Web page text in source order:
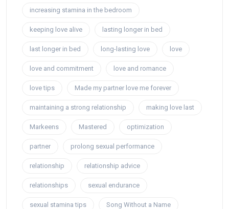
increasing stamina in the bedroom
keeping love alive lasting longer in bed
last longer in bed long-lasting love love
love and commitment love and romance
love tips Made my partner love me forever
maintaining a strong relationship making love last
Markeens Mastered optimization
partner prolong sexual performance
relationship relationship advice
relationships sexual endurance
sexual stamina tips Song Without a Name